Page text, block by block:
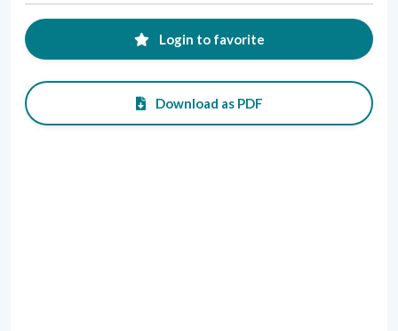
Login to favorite
Download as PDF